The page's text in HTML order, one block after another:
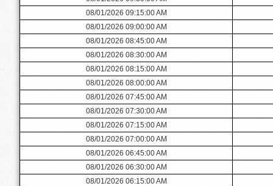
08/01/2026 09:15:00 AM
08/01/2026 09:00:00 AM
08/01/2026 08:45:00 AM
08/01/2026 08:30:00 AM
08/01/2026 08:15:00 AM
08/01/2026 08:00:00 AM
08/01/2026 07:45:00 AM
08/01/2026 07:30:00 AM
08/01/2026 07:15:00 AM
08/01/2026 07:00:00 AM
08/01/2026 06:45:00 AM
08/01/2026 06:30:00 AM
08/01/2026 06:15:00 AM